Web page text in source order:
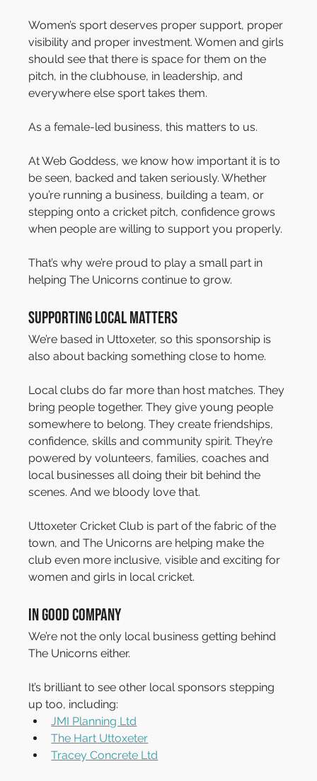
Women’s sport deserves proper support, proper
visibility and proper investment. Women and girls
should see that there is space for them on the
pitch, in the clubhouse, in leadership, and
everywhere else sport takes them.
As a female-led business, this matters to us.
At Web Goddess, we know how important it is to
be seen, backed and taken seriously. Whether
you’re running a business, building a team, or
stepping onto a cricket pitch, confidence grows
when people are willing to support you properly.
That’s why we’re proud to play a small part in
helping The Unicorns continue to grow.
Supporting Local Matters
We’re based in Uttoxeter, so this sponsorship is
also about backing something close to home.
Local clubs do far more than host matches. They
bring people together. They give young people
somewhere to belong. They create friendships,
confidence, skills and community spirit. They’re
powered by volunteers, families, coaches and
local businesses all doing their bit behind the
scenes. And we bloody love that.
Uttoxeter Cricket Club is part of the fabric of the
town, and The Unicorns are helping make the
club even more inclusive, visible and exciting for
women and girls in local cricket.
In Good Company
We’re not the only local business getting behind
The Unicorns either.
It’s brilliant to see other local sponsors stepping
up too, including:
JMI Planning Ltd
The Hart Uttoxeter
Tracey Concrete Ltd